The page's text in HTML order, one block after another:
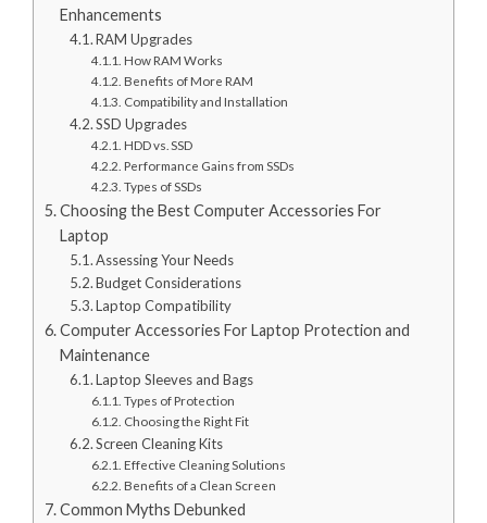
Enhancements
RAM Upgrades
How RAM Works
Benefits of More RAM
Compatibility and Installation
SSD Upgrades
HDD vs. SSD
Performance Gains from SSDs
Types of SSDs
Choosing the Best Computer Accessories For
Laptop
Assessing Your Needs
Budget Considerations
Laptop Compatibility
Computer Accessories For Laptop Protection and
Maintenance
Laptop Sleeves and Bags
Types of Protection
Choosing the Right Fit
Screen Cleaning Kits
Effective Cleaning Solutions
Benefits of a Clean Screen
Common Myths Debunked